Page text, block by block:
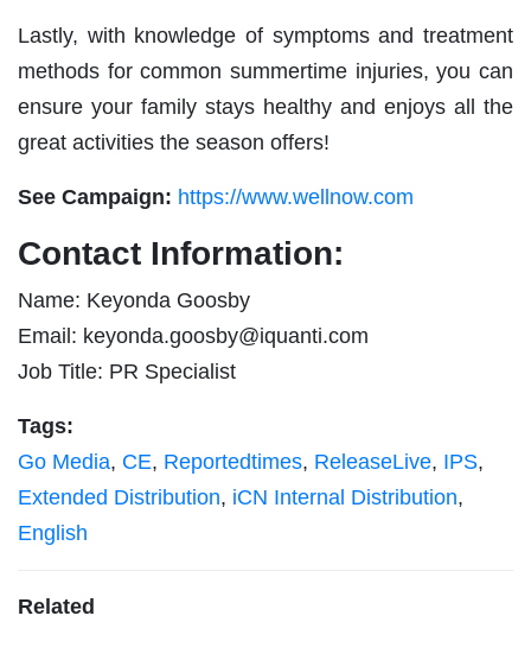
Lastly, with knowledge of symptoms and treatment
methods for common summertime injuries, you can
ensure your family stays healthy and enjoys all the
great activities the season offers!
See Campaign: https://www.wellnow.com
Contact Information:
Name: Keyonda Goosby
Email: keyonda.goosby@iquanti.com
Job Title: PR Specialist
Tags:
Go Media, CE, Reportedtimes, ReleaseLive, IPS,
Extended Distribution, iCN Internal Distribution,
English
Related